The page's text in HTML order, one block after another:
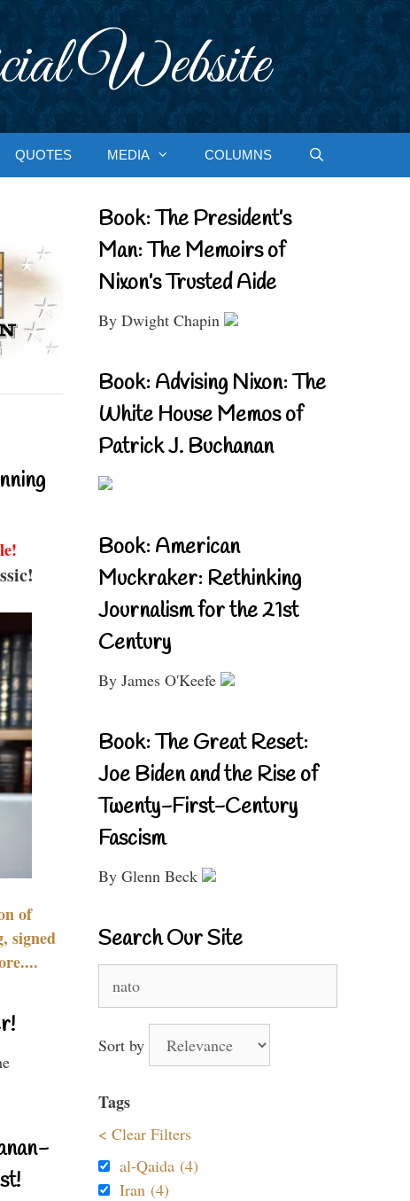
Website
QUOTES MEDIA COLUMNS
of
signed
Book: The President’s
Man: The Memoirs of
Nixon’s Trusted Aide
By Dwight Chapin
Book: Advising Nixon: The
White House Memos of
Patrick J. Buchanan
Book: American
Muckraker: Rethinking
Journalism for the 21st
Century
By James O'Keefe
Book: The Great Reset:
Joe Biden and the Rise of
Twenty-First-Century
Fascism
By Glenn Beck
Search Our Site
for:
Sort by
Tags
< Clear Filters
al-Qaida (4)
Iran (4)